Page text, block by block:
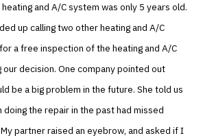
and A/C system was only 5 years old.
up calling two other heating and A/C
a free inspection of the heating and A/C
decision. One company pointed out
be a big problem in the future. She told us
the repair in the past had missed
partner raised an eyebrow, and asked if I